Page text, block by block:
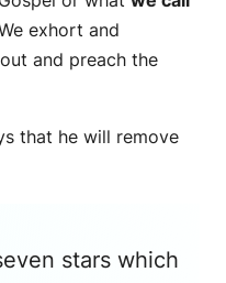
exhort and
and preach the
that he will remove
stars which